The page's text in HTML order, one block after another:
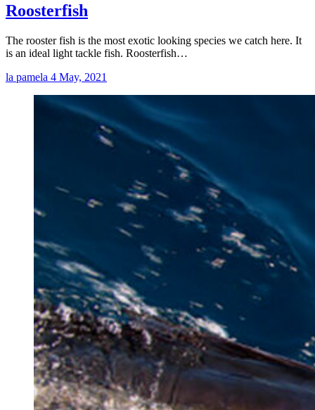
Roosterfish
The rooster fish is the most exotic looking species we catch here. It
is an ideal light tackle fish. Roosterfish…
la pamela 4 May, 2021